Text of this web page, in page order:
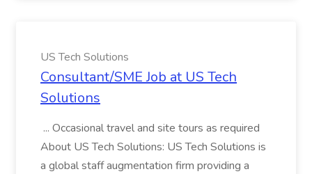
US Tech Solutions
Consultant/SME Job at US Tech
Solutions
... Occasional travel and site tours as required
About US Tech Solutions: US Tech Solutions is
a global staff augmentation firm providing a